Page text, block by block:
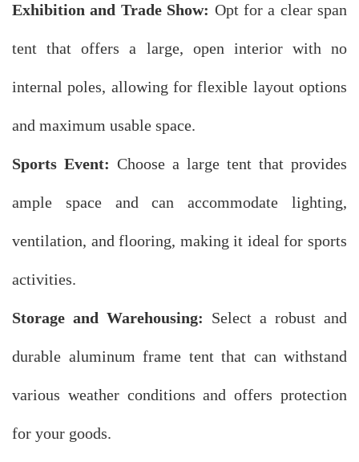
Exhibition and Trade Show: Opt for a clear span
tent that offers a large, open interior with no
internal poles, allowing for flexible layout options
and maximum usable space.
Sports Event: Choose a large tent that provides
ample space and can accommodate lighting,
ventilation, and flooring, making it ideal for sports
activities.
Storage and Warehousing: Select a robust and
durable aluminum frame tent that can withstand
various weather conditions and offers protection
for your goods.